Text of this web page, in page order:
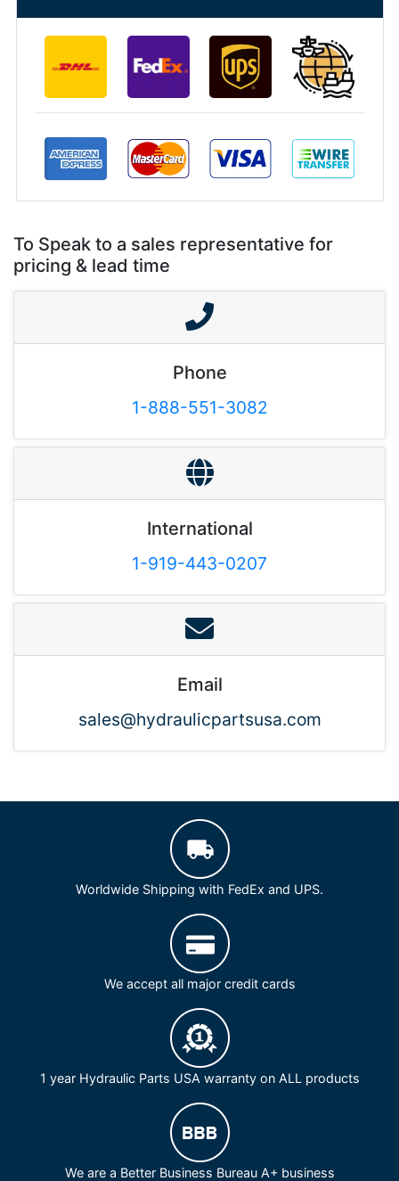
To Speak to a sales representative for
pricing & lead time
Phone
1-888-551-3082
International
1-919-443-0207
Email
sales@hydraulicpartsusa.com
Worldwide Shipping with FedEx and UPS.
We accept all major credit cards
1 year Hydraulic Parts USA warranty on ALL products
We are a Better Business Bureau A+ business